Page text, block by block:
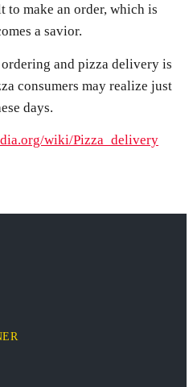
make an order, which is
a savior.
and pizza delivery is
consumers may realize just
days.
wiki/Pizza_delivery